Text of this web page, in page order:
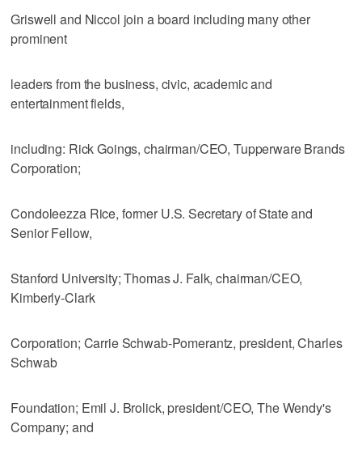
Griswell and Niccol join a board including many other
prominent
leaders from the business, civic, academic and
entertainment fields,
including: Rick Goings, chairman/CEO, Tupperware Brands
Corporation;
Condoleezza Rice, former U.S. Secretary of State and
Senior Fellow,
Stanford University; Thomas J. Falk, chairman/CEO,
Kimberly-Clark
Corporation; Carrie Schwab-Pomerantz, president, Charles
Schwab
Foundation; Emil J. Brolick, president/CEO, The Wendy's
Company; and